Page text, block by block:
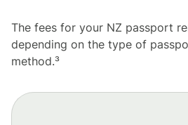
The fees for your NZ passport
depending on the type of
method.³